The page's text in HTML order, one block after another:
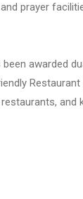
prayer
awarded